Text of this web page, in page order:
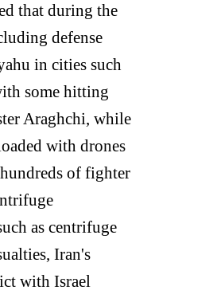
that during the
defense
in cities such
some hitting
Araghchi, while
with drones
of fighter
as centrifuge
Iran's
with Israel